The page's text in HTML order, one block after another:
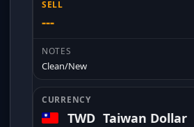
---
Clean/New
TWD Taiwan Dollar